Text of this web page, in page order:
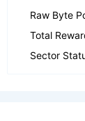
Raw Byte
Total
Sector